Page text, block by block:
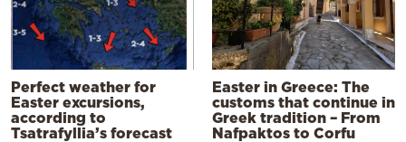
Perfect weather for
Easter excursions,
according to
Tsatrafyllia’s forecast
Easter in Greece: The
customs that continue in
Greek tradition – From
Nafpaktos to Corfu